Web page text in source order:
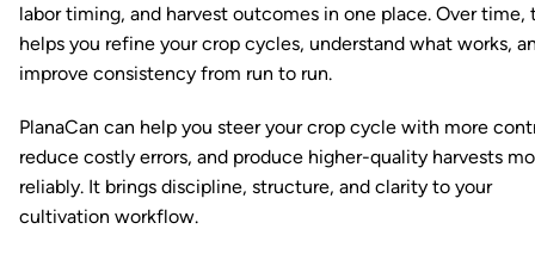
labor timing, and harvest outcomes in one place. Over time,
helps you refine your crop cycles, understand what works,
improve consistency from run to run.
PlanaCan can help you steer your crop cycle with more
reduce costly errors, and produce higher-quality harvests
reliably. It brings discipline, structure, and clarity to your
cultivation workflow.